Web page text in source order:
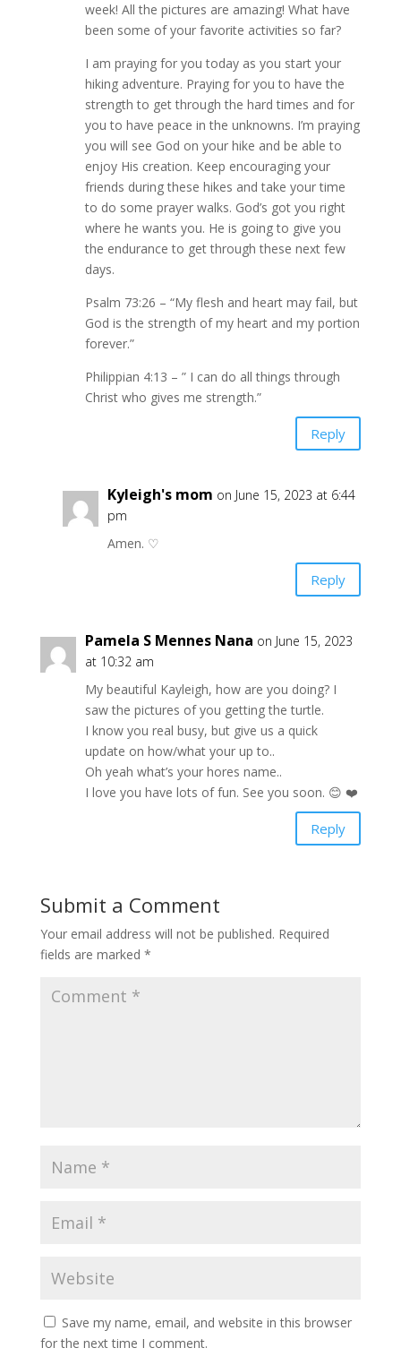
week! All the pictures are amazing! What have
been some of your favorite activities so far?
I am praying for you today as you start your
hiking adventure. Praying for you to have the
strength to get through the hard times and for
you to have peace in the unknowns. I’m praying
you will see God on your hike and be able to
enjoy His creation. Keep encouraging your
friends during these hikes and take your time
to do some prayer walks. God’s got you right
where he wants you. He is going to give you
the endurance to get through these next few
days.
Psalm 73:26 – “My flesh and heart may fail, but
God is the strength of my heart and my portion
forever.”
Philippian 4:13 – ” I can do all things through
Christ who gives me strength.”
Reply
Kyleigh's mom on June 15, 2023 at 6:44
pm
Amen. ♡
Reply
Pamela S Mennes Nana on June 15, 2023
at 10:32 am
My beautiful Kayleigh, how are you doing? I
saw the pictures of you getting the turtle.
I know you real busy, but give us a quick
update on how/what your up to..
Oh yeah what’s your hores name..
I love you have lots of fun. See you soon. 😊 ❤️
Reply
Submit a Comment
Your email address will not be published. Required
fields are marked *
Save my name, email, and website in this browser
for the next time I comment.